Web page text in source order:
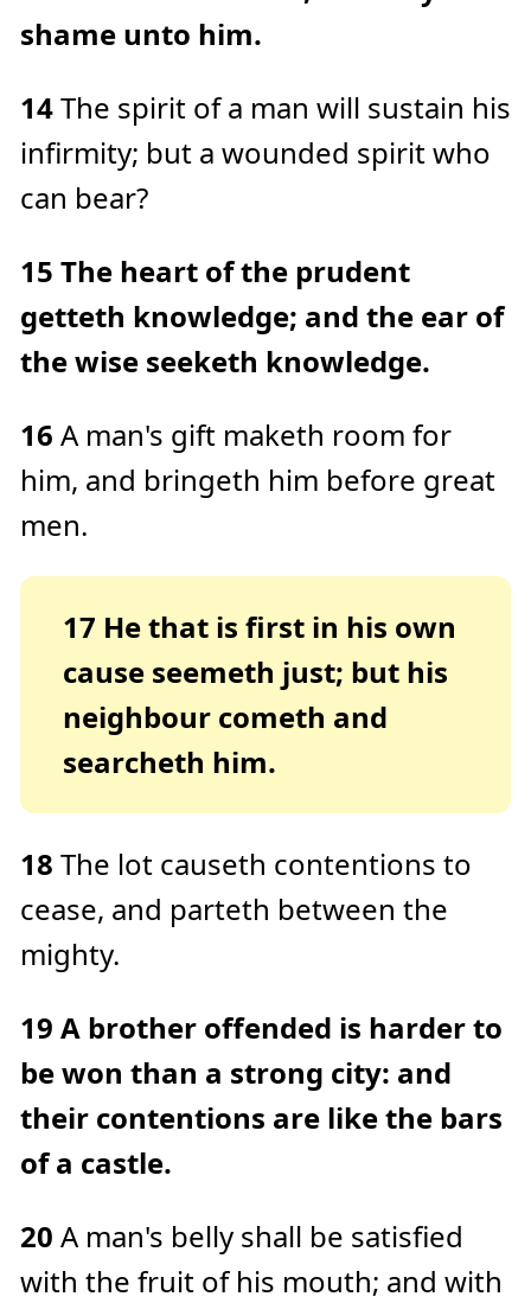
shame unto him.
14The spirit of a man will sustain his
infirmity; but a wounded spirit who
can bear?
15 The heart of the prudent
getteth knowledge; and the ear of
the wise seeketh knowledge.
16 A man's gift maketh room for
him, and bringeth him before great
men.
17 He that is first in his own
cause seemeth just; but his
neighbour cometh and
searcheth him.
18 The lot causeth contentions to
cease, and parteth between the
mighty.
19 A brother offended is harder to
be won than a strong city: and
their contentions are like the bars
of a castle.
20 A man's belly shall be satisfied
with the fruit of his mouth; and with